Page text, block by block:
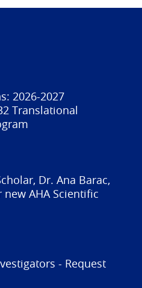
2026-2027
Translational
Dr. Ana Barac,
AHA Scientific
- Request